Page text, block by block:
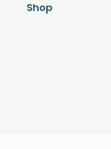
Shop